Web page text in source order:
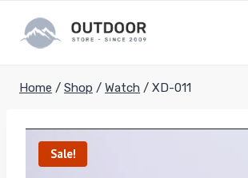
content
Home / Shop / Watch / XD-011
Sale!